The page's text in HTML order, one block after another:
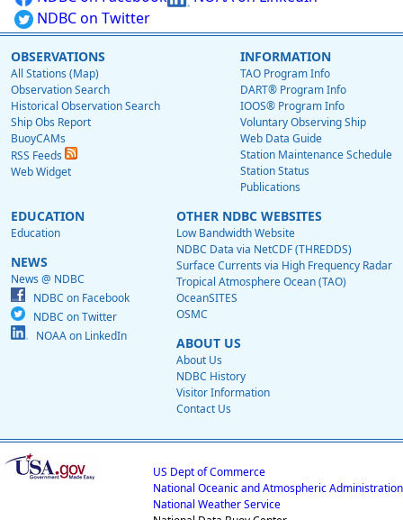
NDBC on Twitter
OBSERVATIONS
All Stations (Map)
Observation Search
Historical Observation Search
Ship Obs Report
BuoyCAMs
RSS Feeds
Web Widget
INFORMATION
TAO Program Info
DART® Program Info
IOOS® Program Info
Voluntary Observing Ship
Web Data Guide
Station Maintenance Schedule
Station Status
Publications
EDUCATION
Education
NEWS
News @ NDBC
NDBC on Facebook
NDBC on Twitter
NOAA on LinkedIn
OTHER NDBC WEBSITES
Low Bandwidth Website
NDBC Data via NetCDF (THREDDS)
Surface Currents via High Frequency Radar
Tropical Atmosphere Ocean (TAO)
OceanSITES
OSMC
ABOUT US
About Us
NDBC History
Visitor Information
Contact Us
US Dept of Commerce
National Oceanic and Atmospheric Administration
National Weather Service